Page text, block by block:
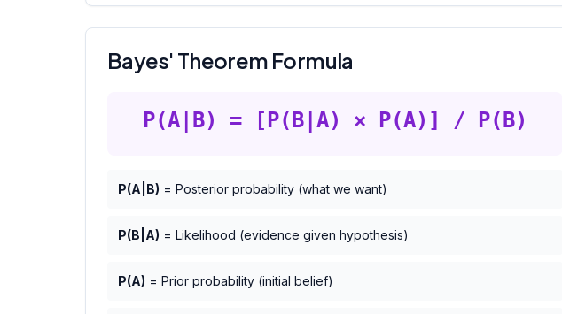
Bayes' Theorem Formula
P(A|B) = [P(B|A) × P(A)] / P(B)
P(A|B) = Posterior probability (what we want)
P(B|A) = Likelihood (evidence given hypothesis)
P(A) = Prior probability (initial belief)